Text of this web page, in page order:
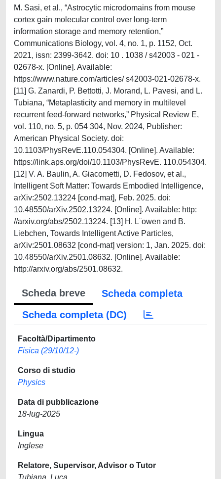
Scheda breve
Scheda completa
Scheda completa (DC)
Facoltà/Dipartimento
Fisica (29/10/12-)
Corso di studio
Physics
Data di pubblicazione
18-lug-2025
Lingua
Inglese
Relatore, Supervisor, Advisor o Tutor
Tubiana, Luca